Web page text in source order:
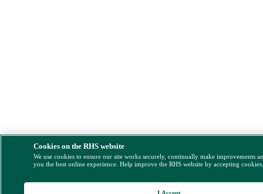
Cookies on the RHS website
We use cookies to ensure our site works securely, continually make improvements
you the best online experience. Help improve the RHS website by accepting
I Accept